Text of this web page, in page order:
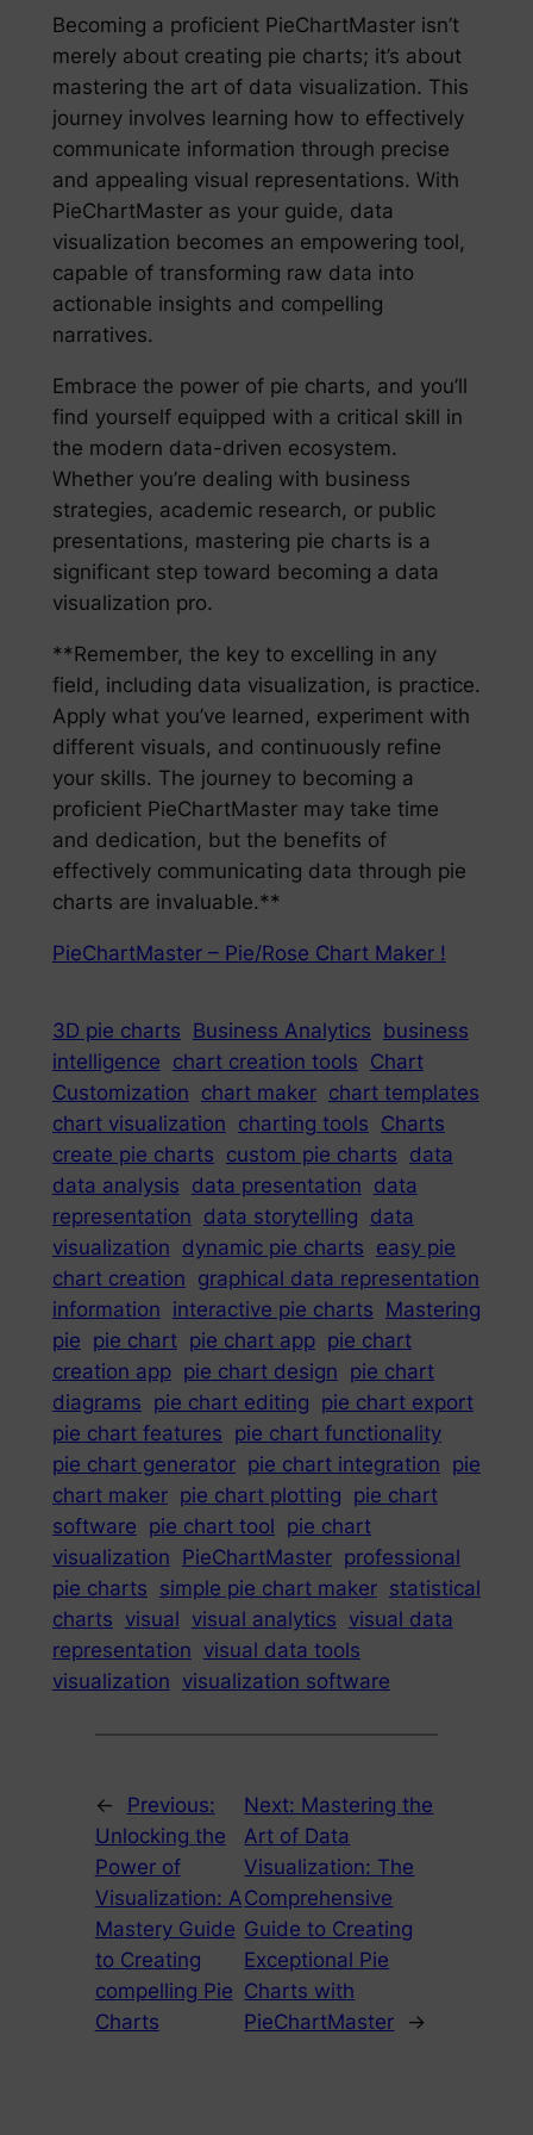
Becoming a proficient PieChartMaster isn’t
merely about creating pie charts; it’s about
mastering the art of data visualization. This
journey involves learning how to effectively
communicate information through precise
and appealing visual representations. With
PieChartMaster as your guide, data
visualization becomes an empowering tool,
capable of transforming raw data into
actionable insights and compelling
narratives.
Embrace the power of pie charts, and you’ll
find yourself equipped with a critical skill in
the modern data-driven ecosystem.
Whether you’re dealing with business
strategies, academic research, or public
presentations, mastering pie charts is a
significant step toward becoming a data
visualization pro.
**Remember, the key to excelling in any
field, including data visualization, is practice.
Apply what you’ve learned, experiment with
different visuals, and continuously refine
your skills. The journey to becoming a
proficient PieChartMaster may take time
and dedication, but the benefits of
effectively communicating data through pie
charts are invaluable.**
PieChartMaster – Pie/Rose Chart Maker !
3D pie charts Business Analytics business
intelligence chart creation tools Chart
Customization chart maker chart templates
chart visualization charting tools Charts
create pie charts custom pie charts data
data analysis data presentation data
representation data storytelling data
visualization dynamic pie charts easy pie
chart creation graphical data representation
information interactive pie charts Mastering
pie pie chart pie chart app pie chart
creation app pie chart design pie chart
diagrams pie chart editing pie chart export
pie chart features pie chart functionality
pie chart generator pie chart integration pie
chart maker pie chart plotting pie chart
software pie chart tool pie chart
visualization PieChartMaster professional
pie charts simple pie chart maker statistical
charts visual visual analytics visual data
representation visual data tools
visualization visualization software
←
Previous:
Unlocking the
Power of
Visualization: A
Mastery Guide
to Creating
compelling Pie
Charts
Next: Mastering the
Art of Data
Visualization: The
Comprehensive
Guide to Creating
Exceptional Pie
Charts with
PieChartMaster
→